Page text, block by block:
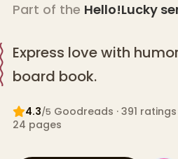
Part of the Hello!Lucky
Express love with
board book.
4.3/5 Goodreads · 391 ratings
24 pages